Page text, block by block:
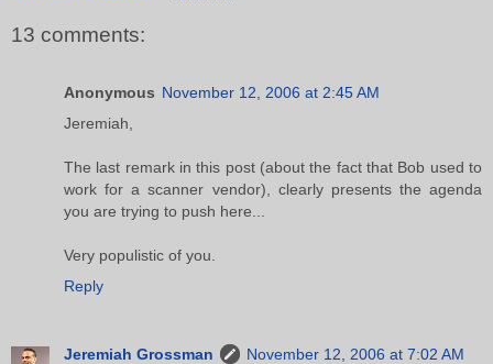
13 comments:
Anonymous November 12, 2006 at 2:45 AM
Jeremiah,
The last remark in this post (about the fact that Bob used to
work for a scanner vendor), clearly presents the agenda
you are trying to push here...
Very populistic of you.
Reply
Jeremiah Grossman
November 12, 2006 at 7:02 AM